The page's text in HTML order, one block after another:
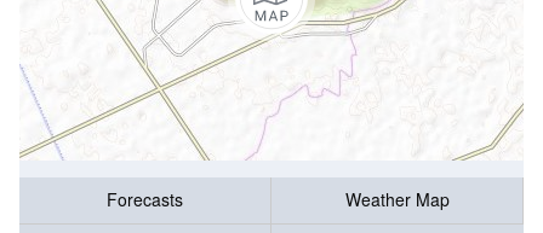
Forecasts
Weather Map